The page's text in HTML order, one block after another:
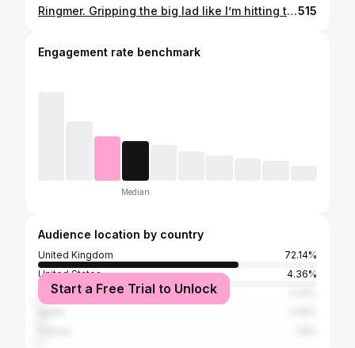
Ringmer. Gripping the big lad like I’m hitting the power band on a 250 smoker! Nice day out with the Mid Surrey Farmers Drag Thankyou to everyone involved. Great shots by @nigel.goddard.35 #hunting #foxhunting #sportshorse #hedgehopping #onthebuckle #draghunting #trailhunting #foxhounds #fieldsports #donthatecosyouaint515
Engagement rate benchmark
Median
Audience location by country
United Kingdom
72.14%
United States
4.36%
Ireland
Start a Free Trial to Unlock